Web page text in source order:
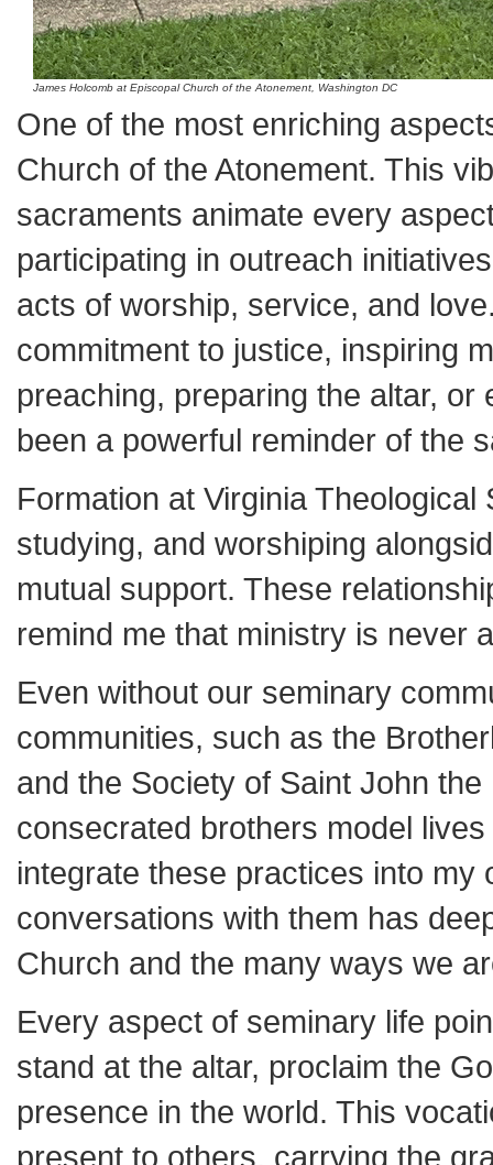
James Holcomb at Episcopal Church of the Atonement, Washington DC
One of the most enriching
Church of the Atonement. This
sacraments animate every
participating in outreach
acts of worship, service, and
commitment to justice, inspiring
preaching, preparing the altar,
been a powerful reminder of the
Formation at Virginia
studying, and worshiping
mutual support. These
remind me that ministry is never
Even without our seminary
communities, such as the
and the Society of Saint John
consecrated brothers model
integrate these practices into my
conversations with them has
Church and the many ways we
Every aspect of seminary life
stand at the altar, proclaim the
presence in the world. This
present to others, carrying the